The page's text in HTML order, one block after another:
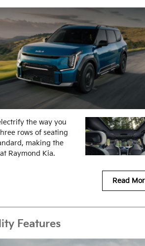
the way you
rows of seating
making the
Raymond Kia.
Read
Features